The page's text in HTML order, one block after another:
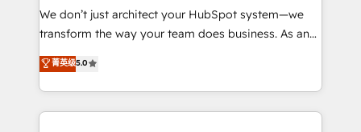
tableaux de bord - Onboarding, audit &
optimisation - Intégrations métiers (ERP, téléphonie,
changement Nous intervenons auprès des PME, ETI
et grandes entreprises en France et à l'international,
We don’t just architect your HubSpot system—we
transform the way your team does business. As an
Elite HubSpot Solutions Partner, we specialize in
creating tailored, end-to-end CRM solutions that
accelerate growth, improve operational efficiency,
and ensure faster time to value on HubSpot. What
菁英级5.0